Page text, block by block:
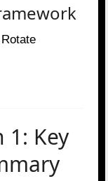
1: Key